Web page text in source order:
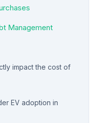
Management
impact the cost of
EV adoption in